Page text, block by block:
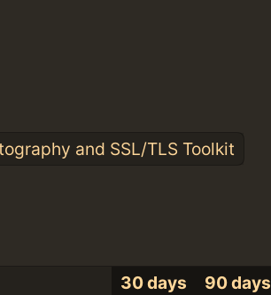
and SSL/TLS Toolkit
30 days 90 days